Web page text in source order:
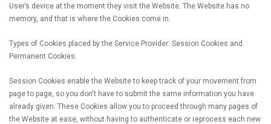
User’s device at the moment they visit the Website. The Website has no
memory, and that is where the Cookies come in.
Types of Cookies placed by the Service Provider: Session Cookies and
Permanent Cookies.
Session Cookies enable the Website to keep track of your movement from
page to page, so you don't have to submit the same information you have
already given. These Cookies allow you to proceed through many pages of
the Website at ease, without having to authenticate or reprocess each new